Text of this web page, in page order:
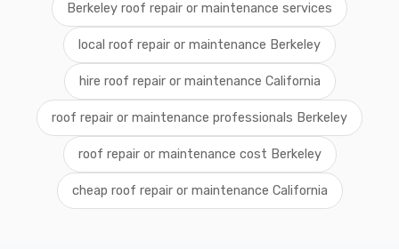
Berkeley roof repair or maintenance services
local roof repair or maintenance Berkeley
hire roof repair or maintenance California
roof repair or maintenance professionals Berkeley
roof repair or maintenance cost Berkeley
cheap roof repair or maintenance California